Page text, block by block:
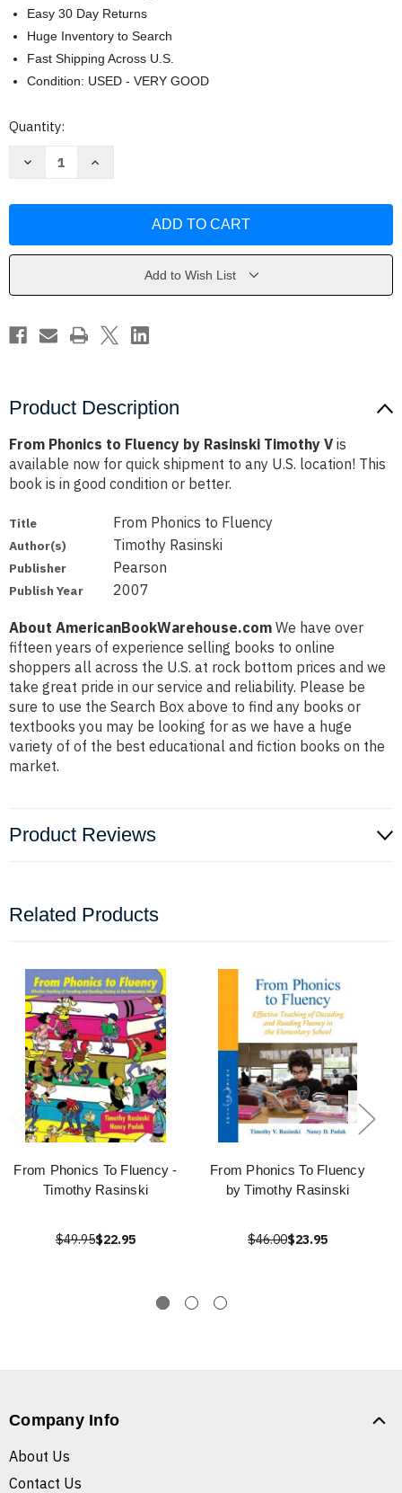
Easy 30 Day Returns
Huge Inventory to Search
Fast Shipping Across U.S.
Condition: USED - VERY GOOD
Current
Quantity:
Decrease
by
Increase
by
Add to Wish List
Product Description
From Phonics to Fluency by Rasinski Timothy V is
available now for quick shipment to any U.S. location! This
book is in good condition or better.
Title From Phonics to Fluency
Author(s) Timothy Rasinski
Publisher Pearson
Publish Year 2007
About AmericanBookWarehouse.com We have over
fifteen years of experience selling books to online
shoppers all across the U.S. at rock bottom prices and we
take great pride in our service and reliability. Please be
sure to use the Search Box above to find any books or
textbooks you may be looking for as we have a huge
variety of of the best educational and fiction books on the
market.
Product Reviews
Related Products
From Phonics To Fluency -
Timothy Rasinski
$49.95$22.95
From Phonics To Fluency
by Timothy Rasinski
$46.00$23.95
Company Info
About Us
Contact Us